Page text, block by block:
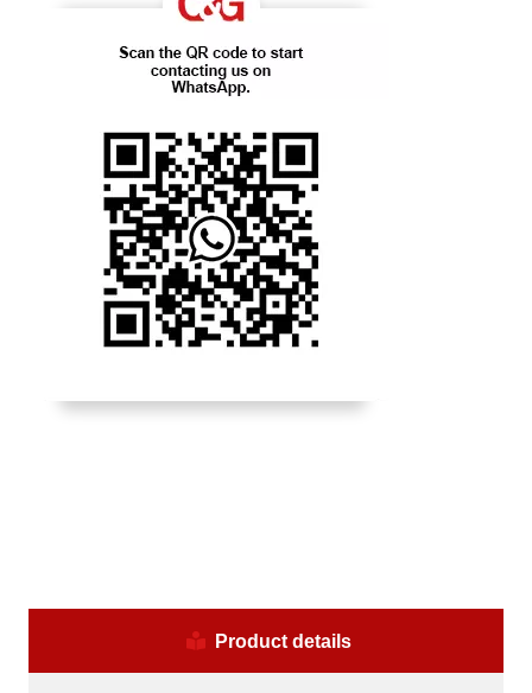
Product details